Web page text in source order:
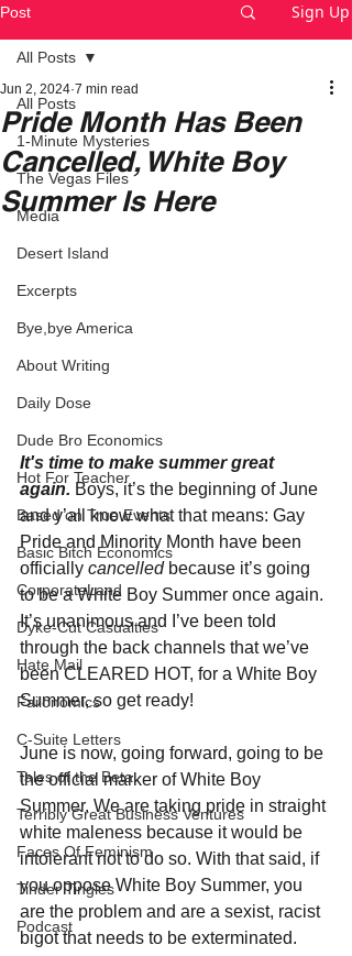
Post Sign Up
All Posts
1-Minute Mysteries
The Vegas Files
Media
Desert Island
Excerpts
Bye,bye America
About Writing
Daily Dose
Dude Bro Economics
Hot For Teacher
Based on True Events
Basic Bitch Economics
CorporateLand
Dyke-Cut Casualties
Hate Mail
Failonomics
C-Suite Letters
Tales of the Beta
Terribly Great Business Ventures
Faces Of Feminism
Tinder Tingles
Podcast
All Posts
Pride Month Has Been
Cancelled, White Boy
Summer Is Here
Jun 2, 2024 7 min read
It's time to make summer great
again. Boys, it’s the beginning of June
and y’all know what that means: Gay
Pride and Minority Month have been
officially cancelled because it’s going
to be a White Boy Summer once again.
It’s unanimous and I’ve been told
through the back channels that we’ve
been CLEARED HOT, for a White Boy
Summer, so get ready!
June is now, going forward, going to be
the official marker of White Boy
Summer. We are taking pride in straight
white maleness because it would be
intolerant not to do so. With that said, if
you oppose White Boy Summer, you
are the problem and are a sexist, racist
bigot that needs to be exterminated.